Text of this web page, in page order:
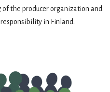
the producer organization and
in Finland.